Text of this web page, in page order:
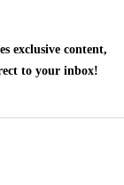
exclusive content,
to your inbox!